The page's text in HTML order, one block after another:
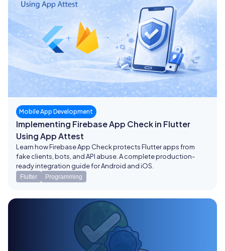
Mobile App Development
Implementing Firebase App Check in Flutter
Using App Attest
Learn how Firebase App Check protects Flutter apps from
fake clients, bots, and API abuse. A complete production-
ready integration guide for Android and iOS.
Flutter Programming